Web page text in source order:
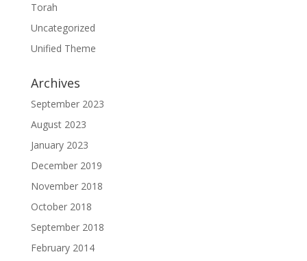
Torah
Uncategorized
Unified Theme
Archives
September 2023
August 2023
January 2023
December 2019
November 2018
October 2018
September 2018
February 2014